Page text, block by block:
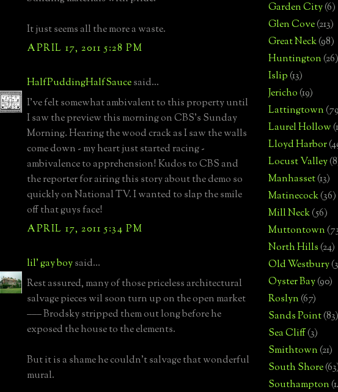
It just seems all the more a waste.
APRIL 17, 2011 5:28 PM
HalfPuddingHalfSaucesaid...
I've felt somewhat ambivalent to this property until
I saw the preview this morning on CBS's Sunday
Morning. Hearing the wood crack as I saw the walls
come down - my heart just started racing -
ambivalence to apprehension! Kudos to CBS and
the reporter for airing this story about the demo so
quickly on National TV. I wanted to slap the smile
off that guys face!
APRIL 17, 2011 5:34 PM
lil' gay boysaid...
Rest assured, many of those priceless architectural
salvage pieces wil soon turn up on the open market
––– Brodsky stripped them out long before he
exposed the house to the elements.
But it is a shame he couldn't salvage that wonderful
mural.
Garden City(6)
Glen Cove(213)
Great Neck(98)
Huntington(26)
Islip(13)
Jericho(19)
Lattingtown
Laurel Hollow
Lloyd Harbor
Locust Valley
Manhasset(13)
Matinecock(36)
Mill Neck(56)
Muttontown
North Hills(24)
Old Westbury
Oyster Bay(90)
Roslyn(67)
Sands Point(83)
Sea Cliff(3)
Smithtown(21)
South Shore
Southampton